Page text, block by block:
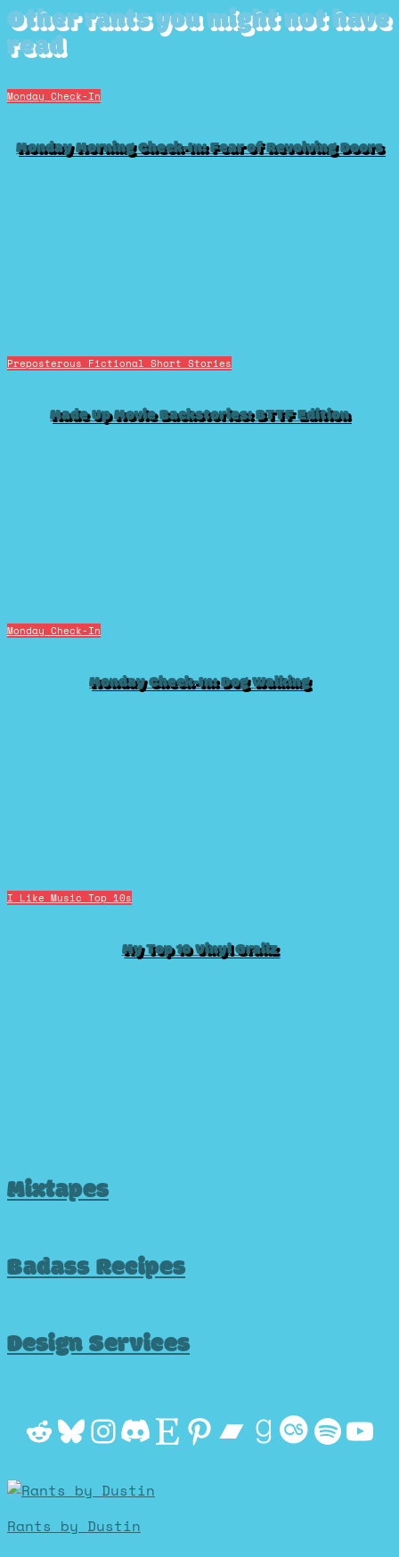
Other rants you might not have
read
Monday Check-In
Monday Morning Check-In: Fear of Revolving Doors
Preposterous Fictional Short Stories
Made Up Movie Backstories: BTTF Edition
Monday Check-In
Monday Check-In: Dog Walking
I Like Music Top 10s
My Top 10 Vinyl Grailz
Mixtapes
Badass Recipes
Design Services
Reddit
Bluesky
Instagram
Discord
Etsy
Pinterest
Bandcamp
Rants by Dustin